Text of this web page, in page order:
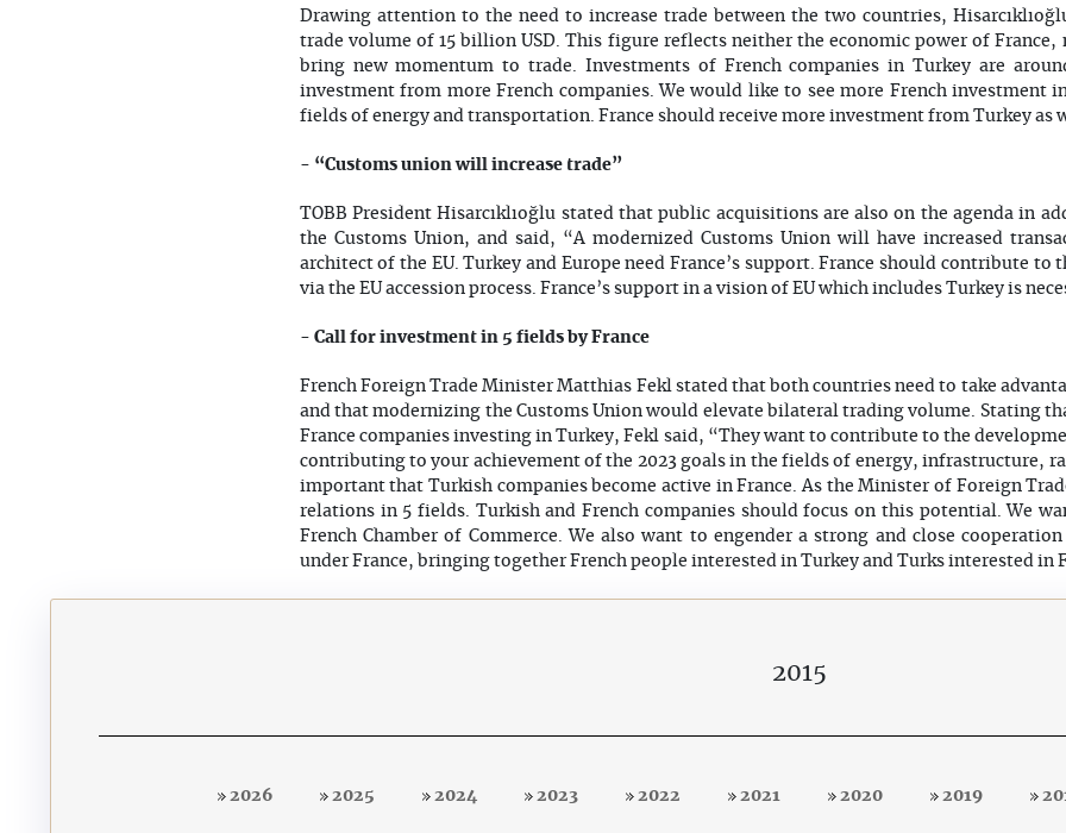
Drawing attention to the need to increase trade between the two countries,
trade volume of 15 billion USD. This figure reflects neither the economic power of France,
bring new momentum to trade. Investments of French companies in Turkey are
investment from more French companies. We would like to see more French investment
fields of energy and transportation. France should receive more investment from Turkey as
- “Customs union will increase trade”
TOBB President Hisarcıklıoğlu stated that public acquisitions are also on the agenda in
the Customs Union, and said, “A modernized Customs Union will have increased
architect of the EU. Turkey and Europe need France’s support. France should contribute
via the EU accession process. France’s support in a vision of EU which includes Turkey is
- Call for investment in 5 fields by France
French Foreign Trade Minister Matthias Fekl stated that both countries need to take
and that modernizing the Customs Union would elevate bilateral trading volume. Stating
France companies investing in Turkey, Fekl said, “They want to contribute to the
contributing to your achievement of the 2023 goals in the fields of energy, infrastructure,
important that Turkish companies become active in France. As the Minister of Foreign
relations in 5 fields. Turkish and French companies should focus on this potential. We
French Chamber of Commerce. We also want to engender a strong and close
under France, bringing together French people interested in Turkey and Turks interested in
2015
2026 2025 2024 2023 2022 2021 2020 2019